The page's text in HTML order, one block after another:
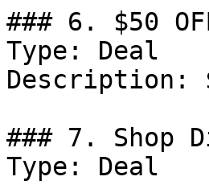
### 6. $50
Type: Deal
Description:
### 7. Shop
Type: Deal